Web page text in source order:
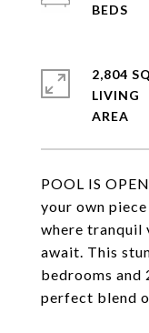
POOL IS
your own
where tranquil
await. This
bedrooms and
perfect blend
2,804
LIVING